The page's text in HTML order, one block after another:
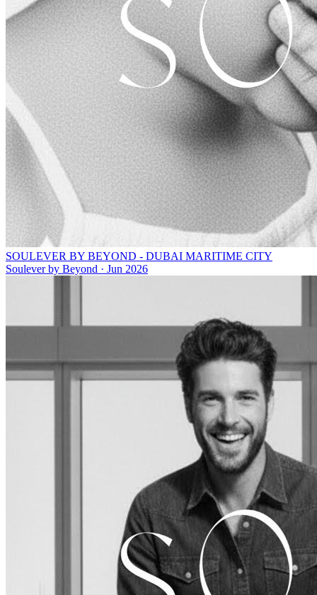
SOULEVER BY BEYOND - DUBAI MARITIME CITY
Soulever by Beyond · Jun 2026